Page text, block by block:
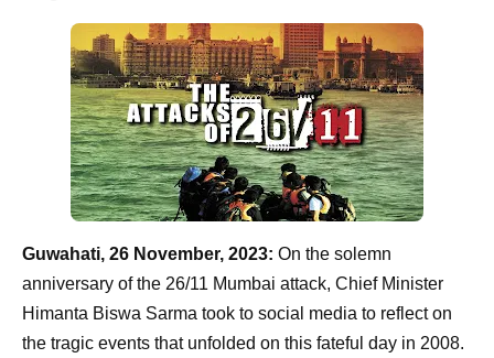
Guwahati, 26 November, 2023: On the solemn
anniversary of the 26/11 Mumbai attack, Chief Minister
Himanta Biswa Sarma took to social media to reflect on
the tragic events that unfolded on this fateful day in 2008.